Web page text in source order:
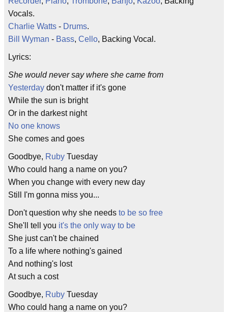
Vocals.
Charlie Watts - Drums.
Bill Wyman - Bass, Cello, Backing Vocal.
Lyrics:
She would never say where she came from
Yesterday don't matter if it's gone
While the sun is bright
Or in the darkest night
No one knows
She comes and goes
Goodbye, Ruby Tuesday
Who could hang a name on you?
When you change with every new day
Still I'm gonna miss you...
Don't question why she needs to be so free
She'll tell you it's the only way to be
She just can't be chained
To a life where nothing's gained
And nothing's lost
At such a cost
Goodbye, Ruby Tuesday
Who could hang a name on you?